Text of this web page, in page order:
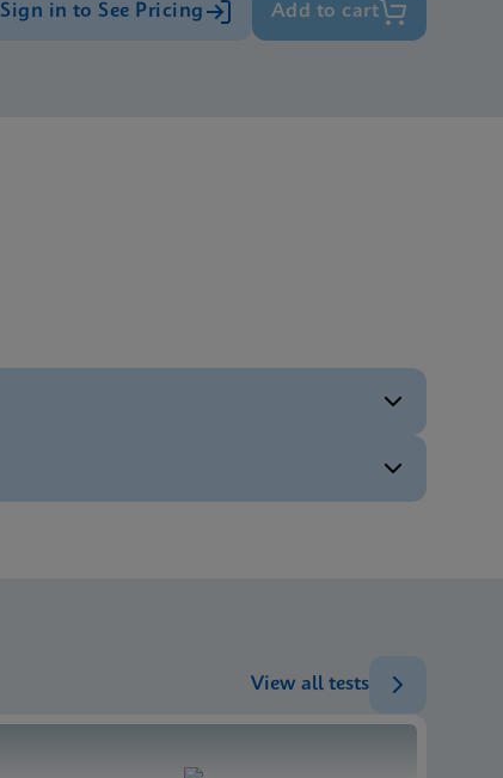
Sign in to See Pricing Add to cart
View all tests